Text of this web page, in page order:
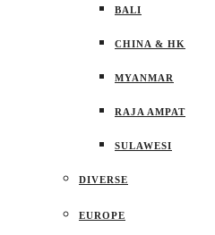
BALI
CHINA & HK
MYANMAR
RAJA AMPAT
SULAWESI
DIVERSE
EUROPE